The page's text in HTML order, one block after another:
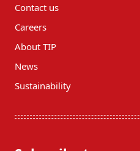
Contact us
Careers
About TIP
News
Sustainability